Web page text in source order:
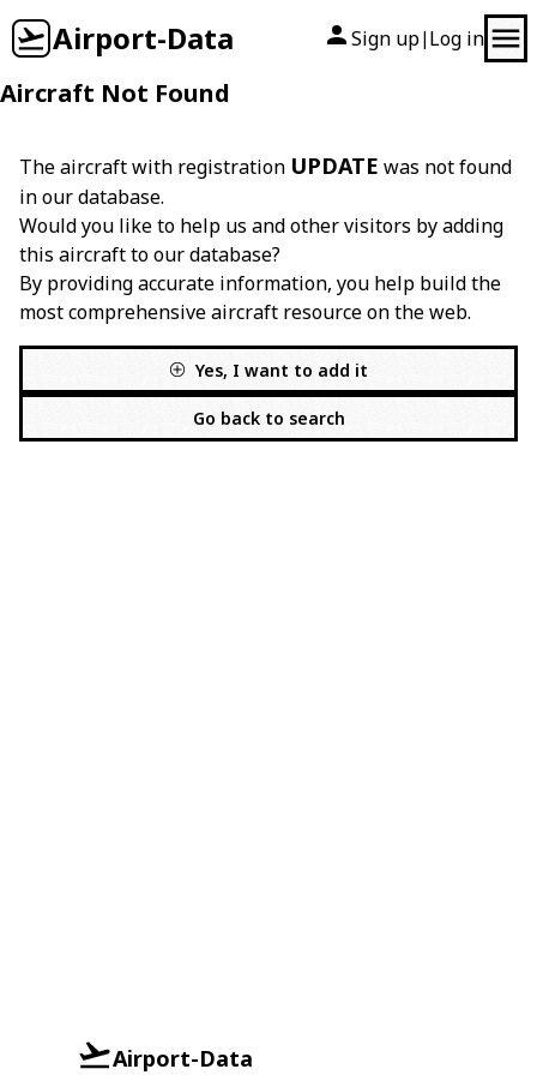
Airport-Data Sign up| Log in
Aircraft Not Found
The aircraft with registration UPDATE was not found
in our database.
Would you like to help us and other visitors by adding
this aircraft to our database?
By providing accurate information, you help build the
most comprehensive aircraft resource on the web.
Yes, I want to add it
Go back to search
Airport-Data